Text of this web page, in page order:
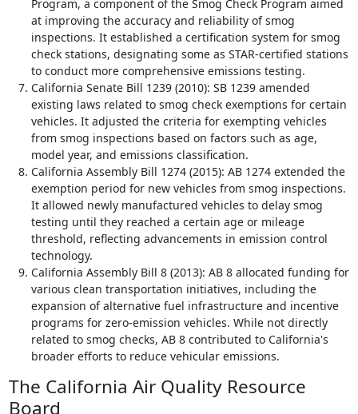
Program, a component of the Smog Check Program aimed
at improving the accuracy and reliability of smog
inspections. It established a certification system for smog
check stations, designating some as STAR-certified stations
to conduct more comprehensive emissions testing.
California Senate Bill 1239 (2010): SB 1239 amended
existing laws related to smog check exemptions for certain
vehicles. It adjusted the criteria for exempting vehicles
from smog inspections based on factors such as age,
model year, and emissions classification.
California Assembly Bill 1274 (2015): AB 1274 extended the
exemption period for new vehicles from smog inspections.
It allowed newly manufactured vehicles to delay smog
testing until they reached a certain age or mileage
threshold, reflecting advancements in emission control
technology.
California Assembly Bill 8 (2013): AB 8 allocated funding for
various clean transportation initiatives, including the
expansion of alternative fuel infrastructure and incentive
programs for zero-emission vehicles. While not directly
related to smog checks, AB 8 contributed to California's
broader efforts to reduce vehicular emissions.
The California Air Quality Resource
Board